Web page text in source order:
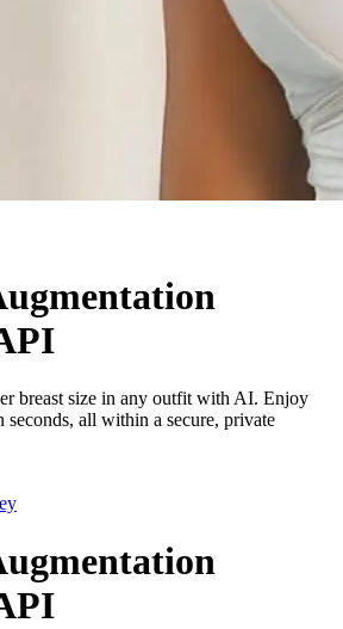
breast size in any outfit with AI. Enjoy
all within a secure, private